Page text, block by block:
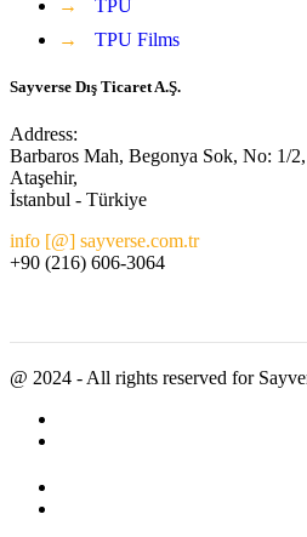
→
TPU
→
TPU Films
Sayverse Dış Ticaret A.Ş.
Address:
Barbaros Mah, Begonya Sok, No: 1/
Ataşehir,
İstanbul - Türkiye
info [@] sayverse.com.tr
+90 (216) 606-3064
@ 2024 - All rights reserved for